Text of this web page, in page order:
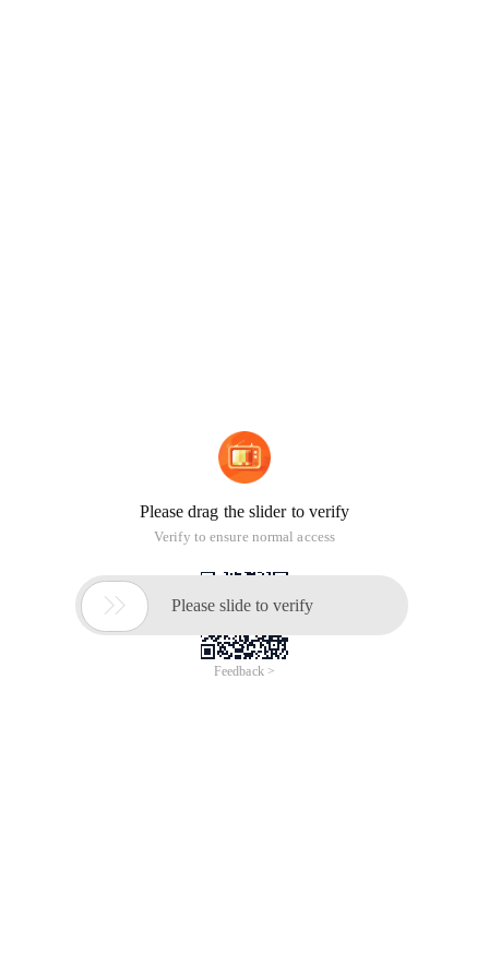
Please drag the slider to verify
Verify to ensure normal access
 Please slide to verify
Feedback >